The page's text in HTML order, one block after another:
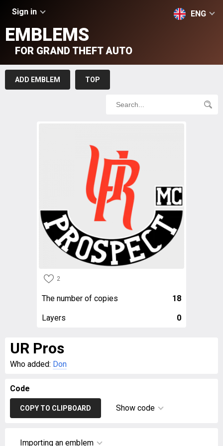
Sign in ENG
EMBLEMS
FOR GRAND THEFT AUTO
ADD EMBLEM TOP
2
The number of copies 18
Layers 0
UR Pros
Who added: Don
Code
COPY TO CLIPBOARD Show code
Importing an emblem